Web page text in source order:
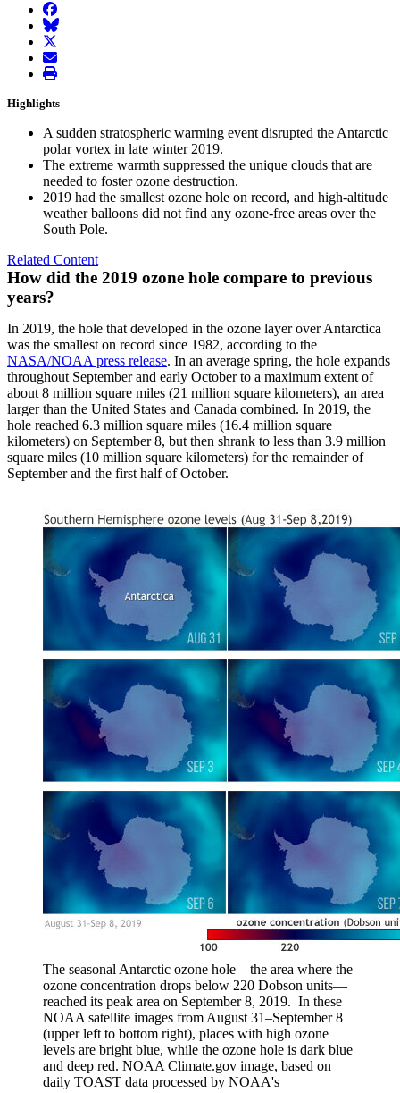
facebook
BlueSky
twitter
envelope
print
Highlights
A sudden stratospheric warming event disrupted the Antarctic
polar vortex in late winter 2019.
The extreme warmth suppressed the unique clouds that are
needed to foster ozone destruction.
2019 had the smallest ozone hole on record, and high-altitude
weather balloons did not find any ozone-free areas over the
South Pole.
Related Content
How did the 2019 ozone hole compare to previous
years?
In 2019, the hole that developed in the ozone layer over Antarctica
was the smallest on record since 1982, according to the
NASA/NOAA press release. In an average spring, the hole expands
throughout September and early October to a maximum extent of
about 8 million square miles (21 million square kilometers), an area
larger than the United States and Canada combined. In 2019, the
hole reached 6.3 million square miles (16.4 million square
kilometers) on September 8, but then shrank to less than 3.9 million
square miles (10 million square kilometers) for the remainder of
September and the first half of October.
The seasonal Antarctic ozone hole—the area where the
ozone concentration drops below 220 Dobson units—
reached its peak area on September 8, 2019. In these
NOAA satellite images from August 31–September 8
(upper left to bottom right), places with high ozone
levels are bright blue, while the ozone hole is dark blue
and deep red. NOAA Climate.gov image, based on
daily TOAST data processed by NOAA's